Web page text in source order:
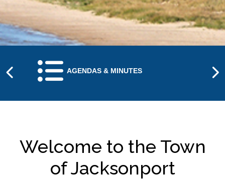
NAVIGATE TO
AGENDAS & MINUTES
Welcome to the Town
of Jacksonport